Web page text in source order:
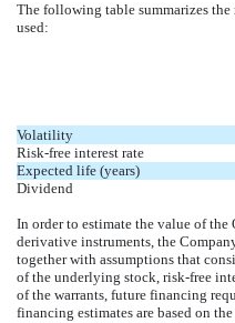
The following table summarizes
used:
Volatility
Risk-free interest rate
Expected life (years)
Dividend
In order to estimate the value of the
derivative instruments, the
together with assumptions that
of the underlying stock, risk-free
of the warrants, future financing
financing estimates are based on